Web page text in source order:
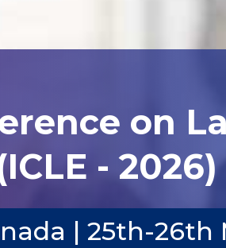
on
- 2026)
| 25th-26th